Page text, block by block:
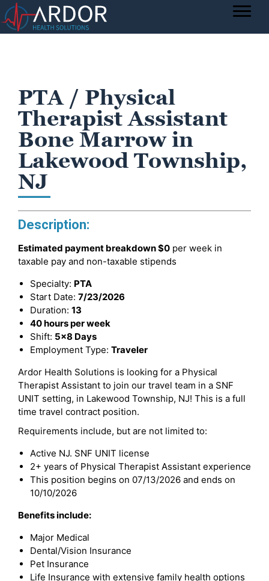
PTA / Physical
Therapist Assistant
Bone Marrow in
Lakewood Township,
NJ
Description:
Estimated payment breakdown$0 per week in
taxable pay and non-taxable stipends
Specialty: PTA
Start Date: 7/23/2026
Duration: 13
40 hours per week
Shift: 5x8 Days
Employment Type: Traveler
Ardor Health Solutions is looking for a Physical
Therapist Assistant to join our travel team in a SNF
UNIT setting, in Lakewood Township, NJ! This is a full
time travel contract position.
Requirements include, but are not limited to:
Active NJ. SNF UNIT license
2+ years of Physical Therapist Assistant experience
This position begins on 07/13/2026 and ends on
10/10/2026
Benefits include:
Major Medical
Dental/Vision Insurance
Pet Insurance
Life Insurance with extensive family health options